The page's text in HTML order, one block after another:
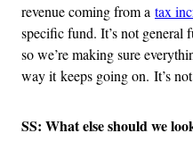
revenue coming from a tax
specific fund. It’s not general
so we’re making sure
way it keeps going on. It’s
SS: What else should we